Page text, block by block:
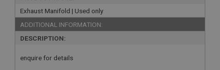
Exhaust Manifold | Used only
ADDITIONAL INFORMATION:
DESCRIPTION:
enquire for details